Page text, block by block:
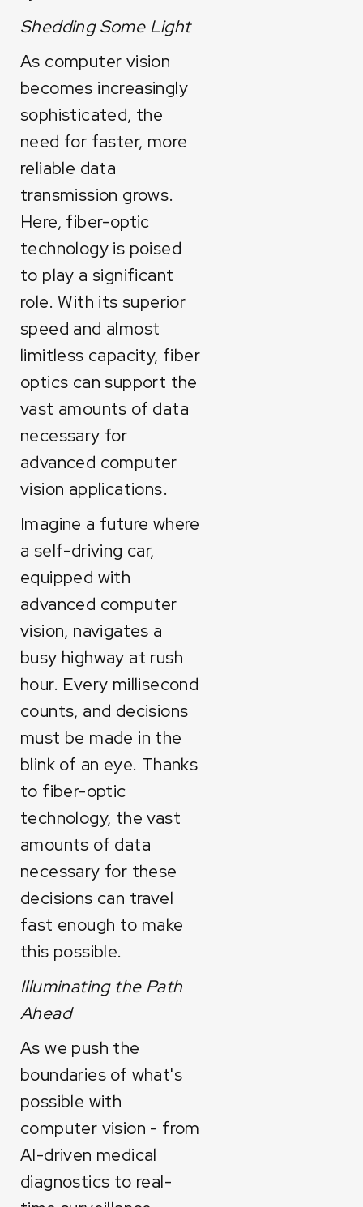
Shedding Some Light
As computer vision
becomes increasingly
sophisticated, the
need for faster, more
reliable data
transmission grows.
Here, fiber-optic
technology is poised
to play a significant
role. With its superior
speed and almost
limitless capacity, fiber
optics can support the
vast amounts of data
necessary for
advanced computer
vision applications.
Imagine a future where
a self-driving car,
equipped with
advanced computer
vision, navigates a
busy highway at rush
hour. Every millisecond
counts, and decisions
must be made in the
blink of an eye. Thanks
to fiber-optic
technology, the vast
amounts of data
necessary for these
decisions can travel
fast enough to make
this possible.
Illuminating the Path
Ahead
As we push the
boundaries of what's
possible with
computer vision - from
AI-driven medical
diagnostics to real-